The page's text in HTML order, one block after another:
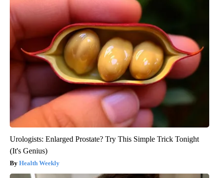
Urologists: Enlarged Prostate? Try This Simple Trick Tonight
(It's Genius)
Health Weekly